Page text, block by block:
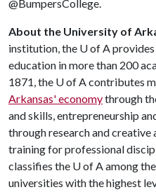
@BumpersCollege.
About the University of
institution, the U of A
education in more than 200
1871, the U of Acontributes
Arkansas' economythrough
and skills, entrepreneurship
through research and
training for professional
classifies the U of Aamong
universities with the highest